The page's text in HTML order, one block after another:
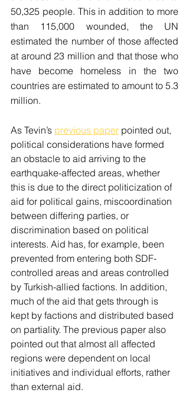
50,325 people. This in addition to more
than 115,000 wounded, the UN
estimated the number of those affected
at around 23 million and that those who
have become homeless in the two
countries are estimated to amount to 5.3
million.
As Tevin’s previous paper pointed out,
political considerations have formed
an obstacle to aid arriving to the
earthquake-affected areas, whether
this is due to the direct politicization of
aid for political gains, miscoordination
between differing parties, or
discrimination based on political
interests. Aid has, for example, been
prevented from entering both SDF-
controlled areas and areas controlled
by Turkish-allied factions. In addition,
much of the aid that gets through is
kept by factions and distributed based
on partiality. The previous paper also
pointed out that almost all affected
regions were dependent on local
initiatives and individual efforts, rather
than external aid.